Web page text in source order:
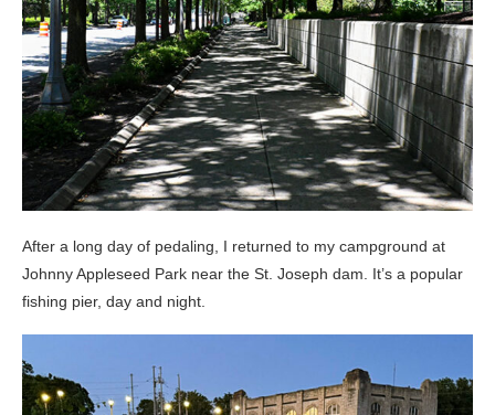
After a long day of pedaling, I returned to my campground at
Johnny Appleseed Park near the St. Joseph dam. It’s a popular
fishing pier, day and night.